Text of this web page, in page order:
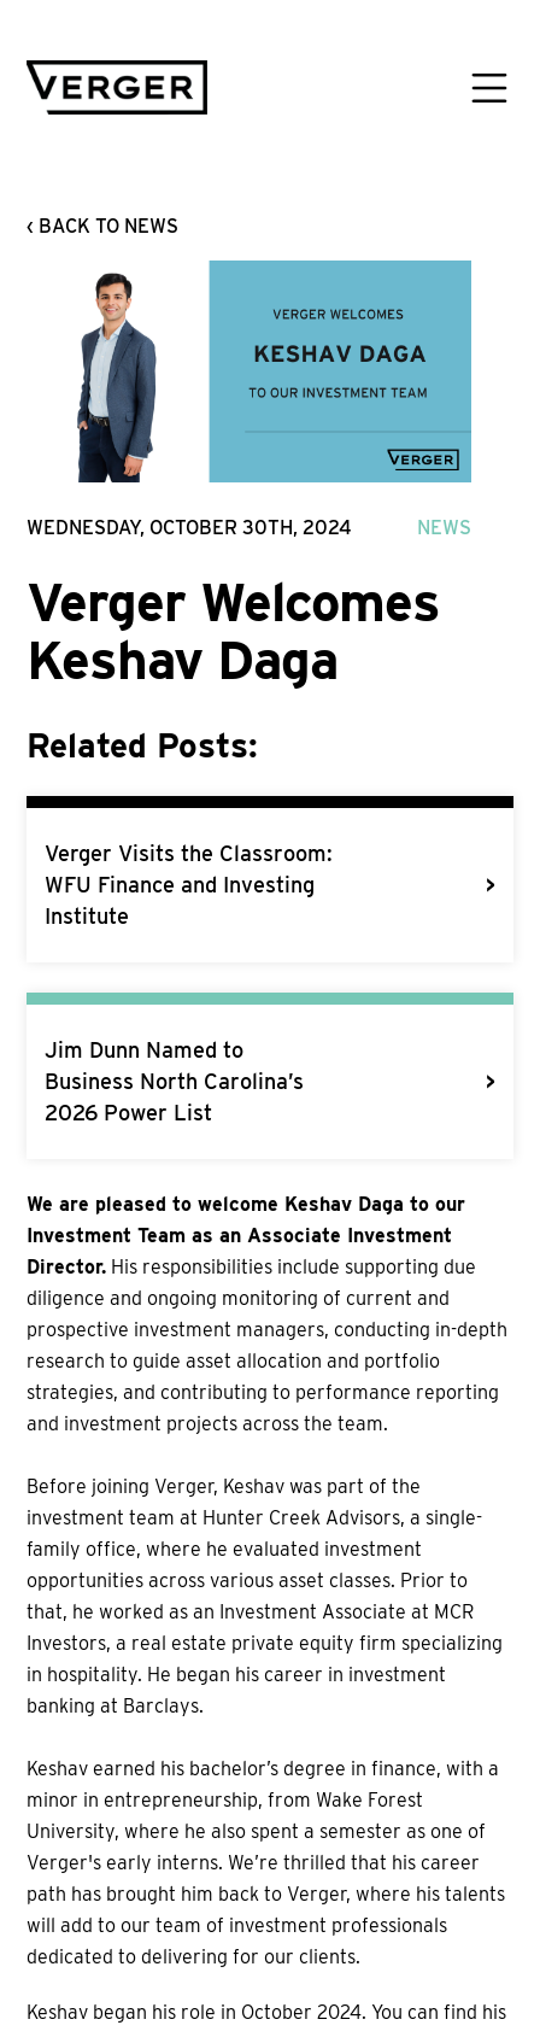
‹ BACK TO NEWS
WEDNESDAY, OCTOBER 30TH, 2024 NEWS
Verger Welcomes
Keshav Daga
Related Posts:
Verger Visits the Classroom:
WFU Finance and Investing
Institute
>
Jim Dunn Named to
Business North Carolina’s
2026 Power List
>
We are pleased to welcome Keshav Daga to our
Investment Team as an Associate Investment
Director. His responsibilities include supporting due
diligence and ongoing monitoring of current and
prospective investment managers, conducting in-depth
research to guide asset allocation and portfolio
strategies, and contributing to performance reporting
and investment projects across the team.
Before joining Verger, Keshav was part of the
investment team at Hunter Creek Advisors, a single-
family office, where he evaluated investment
opportunities across various asset classes. Prior to
that, he worked as an Investment Associate at MCR
Investors, a real estate private equity firm specializing
in hospitality. He began his career in investment
banking at Barclays.
Keshav earned his bachelor’s degree in finance, with a
minor in entrepreneurship, from Wake Forest
University, where he also spent a semester as one of
Verger's early interns. We’re thrilled that his career
path has brought him back to Verger, where his talents
will add to our team of investment professionals
dedicated to delivering for our clients.
Keshav began his role in October 2024. You can find his